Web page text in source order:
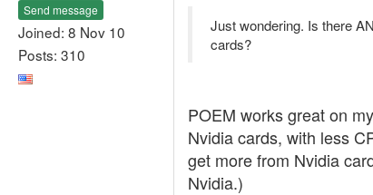
Send message
Joined: 8 Nov 10
Posts: 310
Just wondering. Is there
cards?
POEM works great on
Nvidia cards, with less
get more from Nvidia
Nvidia.)